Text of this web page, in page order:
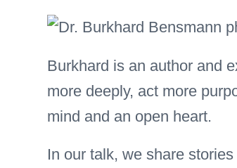
Burkhard is an author and
more deeply, act more
mind and an open heart.
In our talk, we share